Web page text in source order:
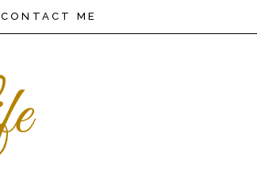
CONTACT ME